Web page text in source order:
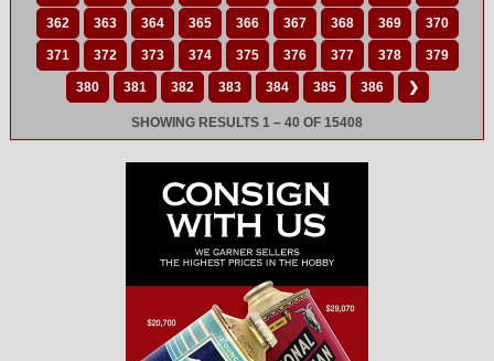
362 363 364 365 366 367 368 369 370
371 372 373 374 375 376 377 378 379
380 381 382 383 384 385 386 ❯
SHOWING RESULTS 1 – 40 OF 15408